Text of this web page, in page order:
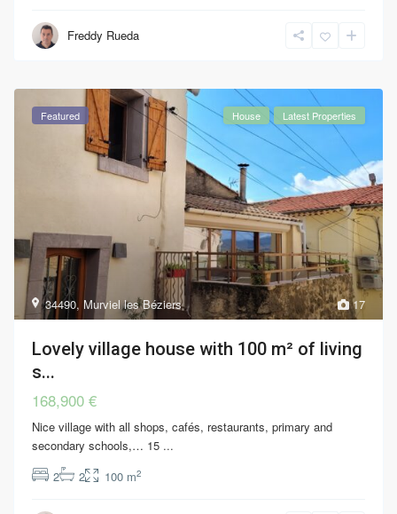
Freddy Rueda
17
34490,Murviel les Béziers
Featured House Latest Properties
Lovely village house with 100 m² of living
s...
168,900 €
Nice village with all shops, cafés, restaurants, primary and
secondary schools,… 15 ...
2
2 100 m2